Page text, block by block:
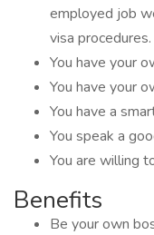
employed job
visa procedures.
You have your
You have your
You have a
You speak a
You are willing
Benefits
Be your own